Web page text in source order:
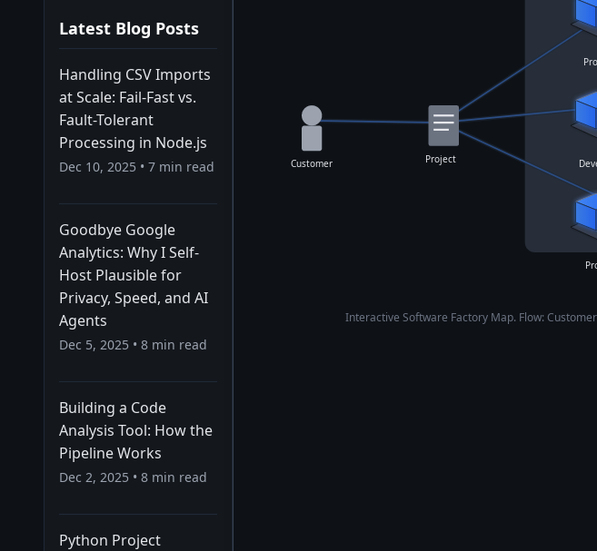
Latest Blog Posts
Handling CSV Imports
at Scale: Fail-Fast vs.
Fault-Tolerant
Processing in Node.js
Dec 10, 2025 • 7 min read
Goodbye Google
Analytics: Why I Self-
Host Plausible for
Privacy, Speed, and AI
Agents
Dec 5, 2025 • 8 min read
Building a Code
Analysis Tool: How the
Pipeline Works
Dec 2, 2025 • 8 min read
Python Project
Customer Project
Interactive Software Factory Map. Flow: